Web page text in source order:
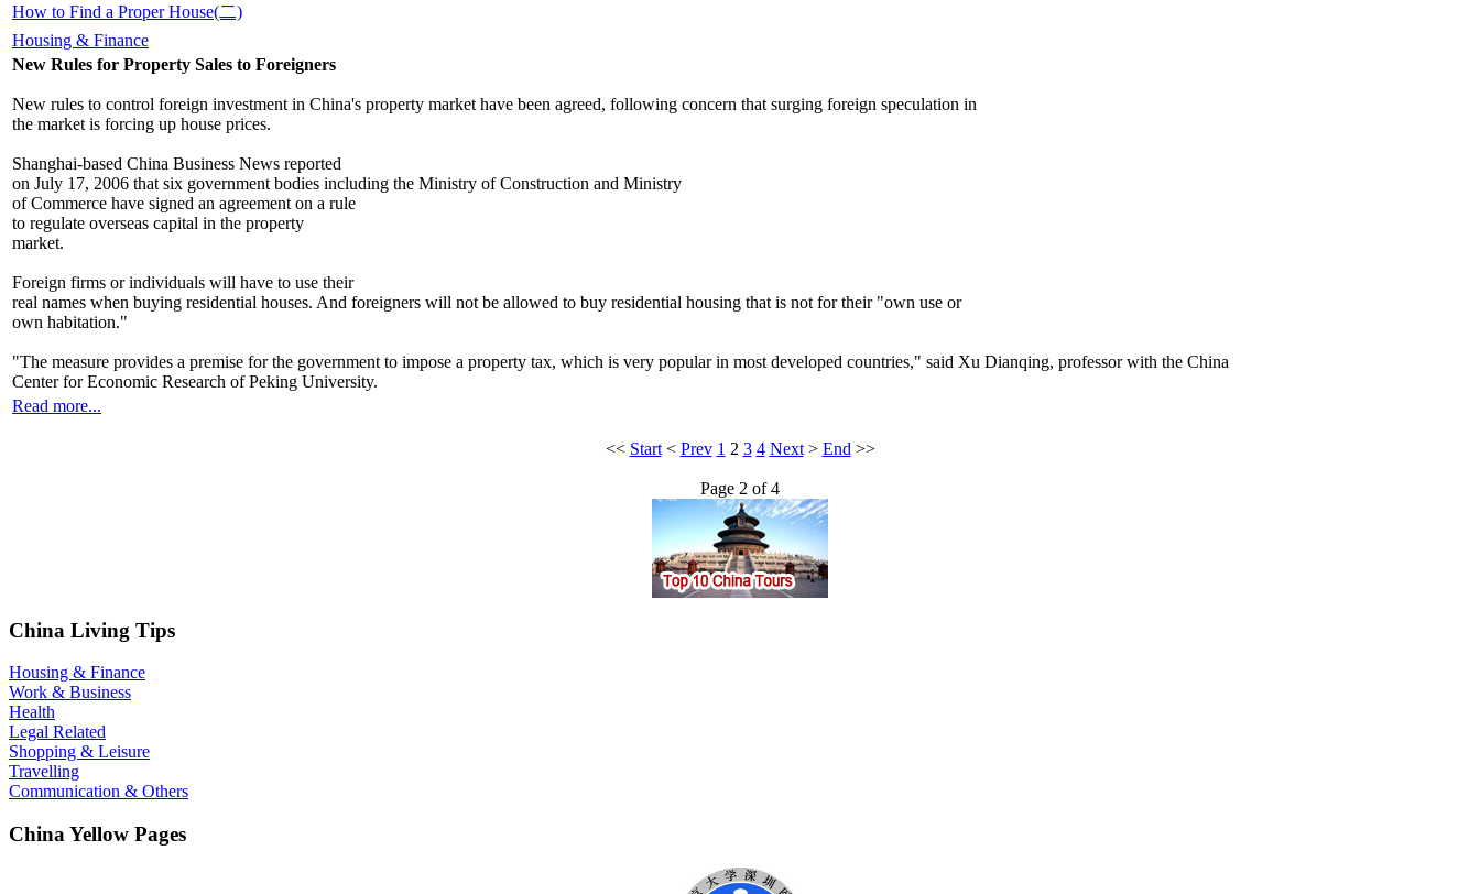
How to Find a Proper House(二)
Housing & Finance
New Rules for Property Sales to Foreigners
New rules to control foreign investment in China's property market have been agreed, following concern that surging foreign speculation in
the market is forcing up house prices.
Shanghai-based China Business News reported
on July 17, 2006 that six government bodies including the Ministry of Construction and Ministry
of Commerce have signed an agreement on a rule
to regulate overseas capital in the property
market.
Foreign firms or individuals will have to use their
real names when buying residential houses. And foreigners will not be allowed to buy residential housing that is not for their "own use or
own habitation."
"The measure provides a premise for the government to impose a property tax, which is very popular in most developed countries," said Xu Dianqing, professor with the China
Center for Economic Research of Peking University.
Read more...
<< Start< Prev 1 2 3 4 Next> End >>
Page 2 of 4
China Living Tips
Housing & Finance
Work & Business
Health
Legal Related
Shopping & Leisure
Travelling
Communication & Others
China Yellow Pages